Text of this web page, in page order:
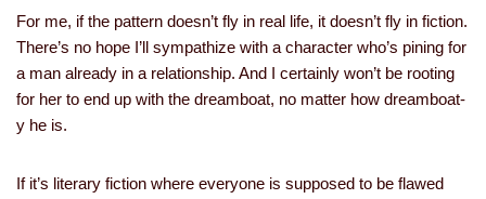
For me, if the pattern doesn’t fly in real life, it doesn’t fly in fiction.
There’s no hope I’ll sympathize with a character who’s pining for
a man already in a relationship. And I certainly won’t be rooting
for her to end up with the dreamboat, no matter how dreamboat-
y he is.
If it’s literary fiction where everyone is supposed to be flawed